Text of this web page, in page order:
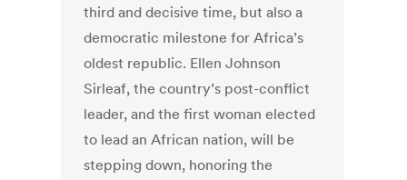
third and decisive time, but also a
democratic milestone for Africa’s
oldest republic. Ellen Johnson
Sirleaf, the country’s post-conflict
leader, and the first woman elected
to lead an African nation, will be
stepping down, honoring the